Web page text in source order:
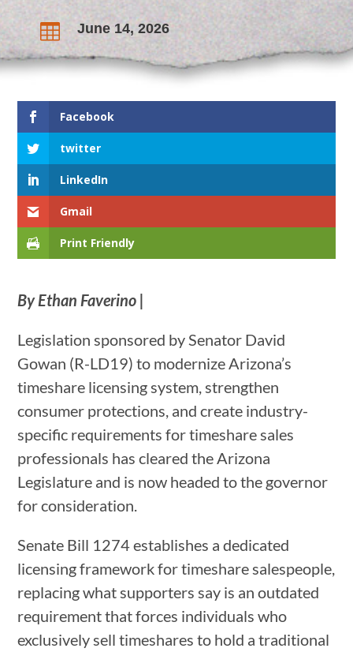
 June 14, 2026
Facebook
twitter
LinkedIn
Gmail
Print Friendly
By Ethan Faverino |
Legislation sponsored by Senator David
Gowan (R-LD19) to modernize Arizona’s
timeshare licensing system, strengthen
consumer protections, and create industry-
specific requirements for timeshare sales
professionals has cleared the Arizona
Legislature and is now headed to the governor
for consideration.
Senate Bill 1274 establishes a dedicated
licensing framework for timeshare salespeople,
replacing what supporters say is an outdated
requirement that forces individuals who
exclusively sell timeshares to hold a traditional